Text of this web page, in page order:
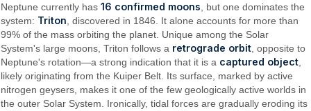
Neptune currently has16 confirmed moons, but one dominates the
system: Triton, discovered in 1846. It alone accounts for more than
99% of the mass orbiting the planet. Unique among the Solar
System's large moons, Triton follows a retrograde orbit, opposite to
Neptune's rotation—a strong indication that it is a captured object,
likely originating from the Kuiper Belt. Its surface, marked by active
nitrogen geysers, makes it one of the few geologically active worlds in
the outer Solar System. Ironically, tidal forces are gradually eroding its